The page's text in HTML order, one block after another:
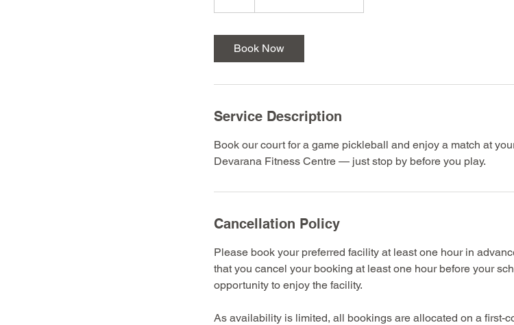
h
Book Now
Service Description
Book our court for a game pickleball and enjoy a match at
Devarana Fitness Centre — just stop by before you play.
Cancellation Policy
Please book your preferred facility at least one hour in
that you cancel your booking at least one hour before your
opportunity to enjoy the facility.
As availability is limited, all bookings are allocated on a first-